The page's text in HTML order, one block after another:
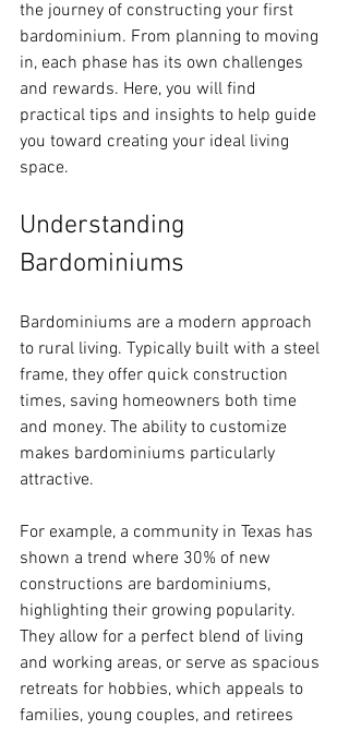
the journey of constructing your first
bardominium. From planning to moving
in, each phase has its own challenges
and rewards. Here, you will find
practical tips and insights to help guide
you toward creating your ideal living
space.
Understanding
Bardominiums
Bardominiums are a modern approach
to rural living. Typically built with a steel
frame, they offer quick construction
times, saving homeowners both time
and money. The ability to customize
makes bardominiums particularly
attractive.
For example, a community in Texas has
shown a trend where 30% of new
constructions are bardominiums,
highlighting their growing popularity.
They allow for a perfect blend of living
and working areas, or serve as spacious
retreats for hobbies, which appeals to
families, young couples, and retirees